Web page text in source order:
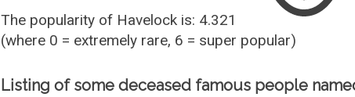
The popularity of Havelock is: 4.321
(where 0 = extremely rare, 6 = super popular)
Listing of some deceased famous people